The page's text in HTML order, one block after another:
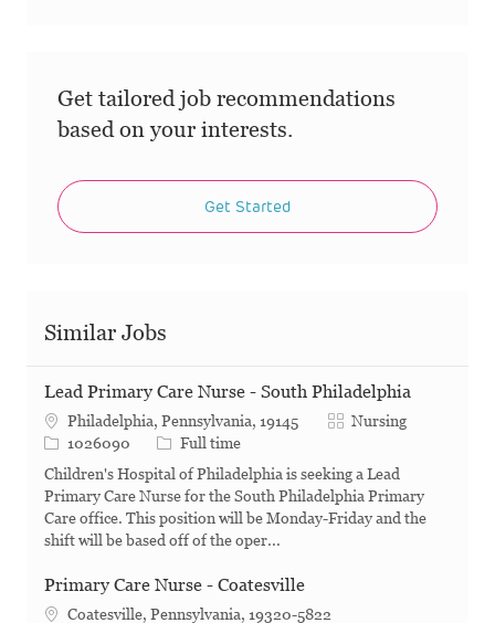
Get tailored job recommendations
based on your interests.
Get Started
Similar Jobs
Lead Primary Care Nurse - South Philadelphia
Philadelphia, Pennsylvania, 19145 Category
Nursing
Job Id1026090 Job Type
Full time
Children's Hospital of Philadelphia is seeking a Lead
Primary Care Nurse for the South Philadelphia Primary
Care office. This position will be Monday-Friday and the
shift will be based off of the oper...
Primary Care Nurse - Coatesville
Coatesville, Pennsylvania, 19320-5822